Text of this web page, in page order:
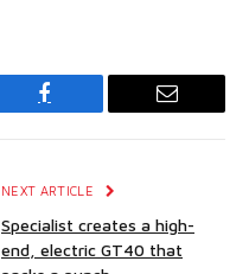
Facebook Email
NEXT ARTICLE
Specialist creates a high-
end, electric GT40 that